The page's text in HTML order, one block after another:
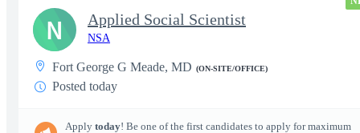
Applied Social Scientist
NSA
Fort George G Meade, MD (ON-SITE/OFFICE)
Posted today
Apply today! Be one of the first candidates to apply for maximum
N